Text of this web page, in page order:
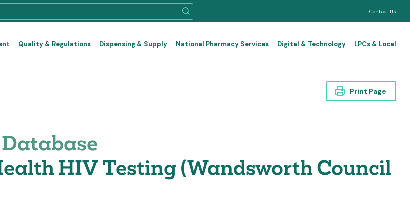
Contact Us
Quality & Regulations Dispensing & Supply National Pharmacy Services Digital & Technology LPCs & Local
Print Page
HIV Testing (Wandsworth Council